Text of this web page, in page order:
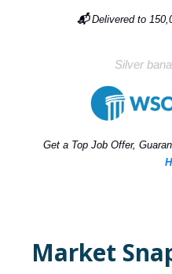
📬Delivered to
Silver
Get a Top Job Offer,
Market